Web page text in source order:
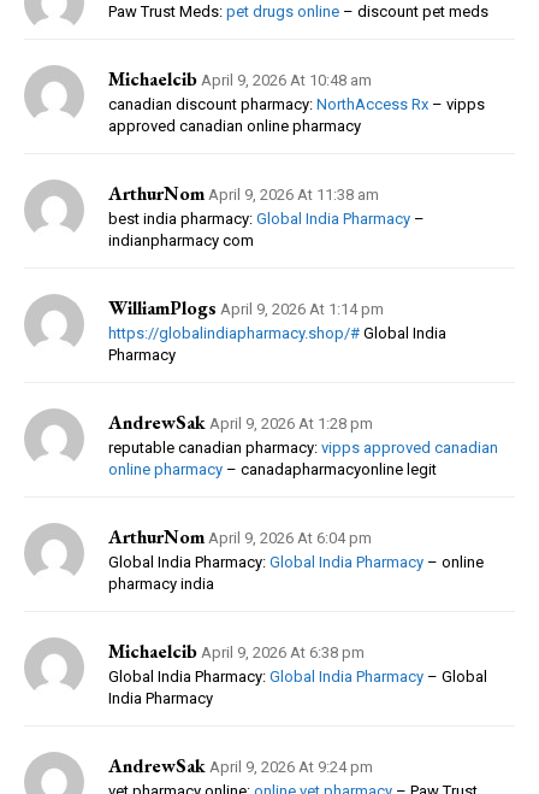
Paw Trust Meds: pet drugs online – discount pet meds
Michaelcib April 9, 2026 At 10:48 am
canadian discount pharmacy: NorthAccess Rx – vipps
approved canadian online pharmacy
ArthurNom April 9, 2026 At 11:38 am
best india pharmacy: Global India Pharmacy –
indianpharmacy com
WilliamPlogs April 9, 2026 At 1:14 pm
https://globalindiapharmacy.shop/# Global India
Pharmacy
AndrewSak April 9, 2026 At 1:28 pm
reputable canadian pharmacy: vipps approved canadian
online pharmacy – canadapharmacyonline legit
ArthurNom April 9, 2026 At 6:04 pm
Global India Pharmacy: Global India Pharmacy – online
pharmacy india
Michaelcib April 9, 2026 At 6:38 pm
Global India Pharmacy: Global India Pharmacy – Global
India Pharmacy
AndrewSak April 9, 2026 At 9:24 pm